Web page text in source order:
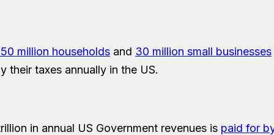
million households and 30 million small businesses
their taxes annually in the US.
in annual US Government revenues is paid for